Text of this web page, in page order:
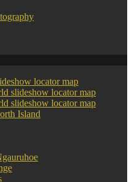
locator map
slideshow locator map
slideshow locator map
Island